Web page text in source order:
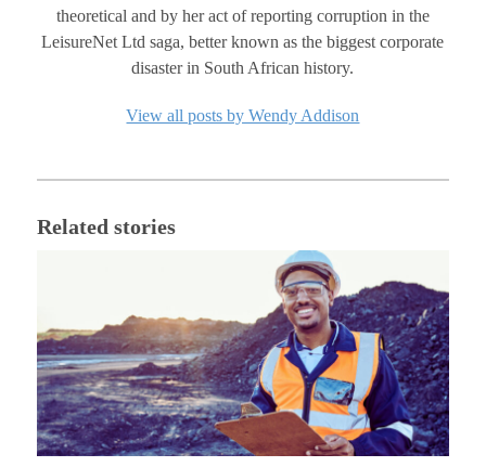
theoretical and by her act of reporting corruption in the
LeisureNet Ltd saga, better known as the biggest corporate
disaster in South African history.
View all posts by Wendy Addison
Related stories